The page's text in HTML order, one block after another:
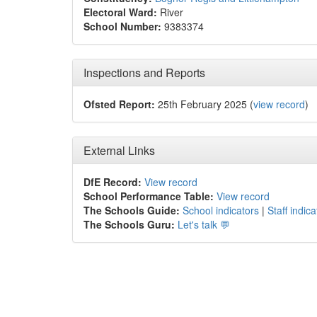
Electoral Ward: River
School Number: 9383374
Inspections and Reports
Ofsted Report: 25th February 2025 (view record)
External Links
DfE Record: View record
School Performance Table: View record
The Schools Guide: School indicators | Staff
The Schools Guru: Let's talk 💬